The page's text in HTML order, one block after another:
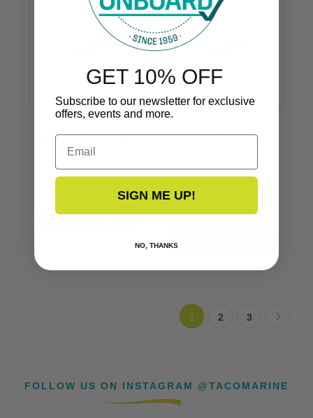
Tube Style Flexible
1/2’’
Tube Style Flexible
$279.99
1 2 3
FOLLOW US ON INSTAGRAM @TACOMARINE
GET 10% OFF
Subscribe to our newsletter for exclusive
offers, events and more.
Email
SIGN ME UP!
NO, THANKS